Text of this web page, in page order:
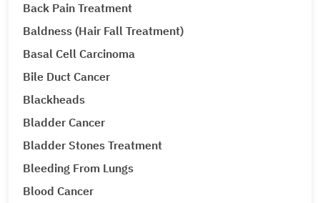
Back Pain Treatment
Baldness (Hair Fall Treatment)
Basal Cell Carcinoma
Bile Duct Cancer
Blackheads
Bladder Cancer
Bladder Stones Treatment
Bleeding From Lungs
Blood Cancer